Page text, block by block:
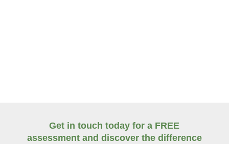
Get in touch today for a FREE
assessment and discover the difference